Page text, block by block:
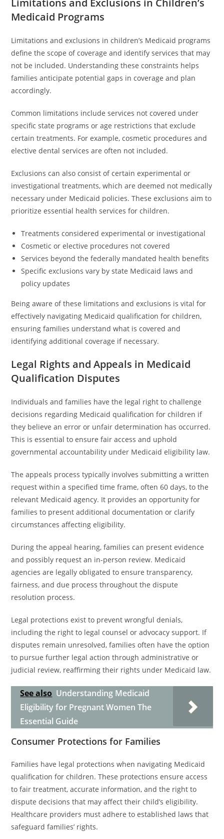
Limitations and Exclusions in Children’s
Medicaid Programs
Limitations and exclusions in children’s Medicaid programs
define the scope of coverage and identify services that may
not be included. Understanding these constraints helps
families anticipate potential gaps in coverage and plan
accordingly.
Common limitations include services not covered under
specific state programs or age restrictions that exclude
certain treatments. For example, cosmetic procedures and
elective dental services are often not included.
Exclusions can also consist of certain experimental or
investigational treatments, which are deemed not medically
necessary under Medicaid policies. These exclusions aim to
prioritize essential health services for children.
Treatments considered experimental or investigational
Cosmetic or elective procedures not covered
Services beyond the federally mandated health benefits
Specific exclusions vary by state Medicaid laws and
policy updates
Being aware of these limitations and exclusions is vital for
effectively navigating Medicaid qualification for children,
ensuring families understand what is covered and
identifying additional coverage if necessary.
Legal Rights and Appeals in Medicaid
Qualification Disputes
Individuals and families have the legal right to challenge
decisions regarding Medicaid qualification for children if
they believe an error or unfair determination has occurred.
This is essential to ensure fair access and uphold
governmental accountability under Medicaid eligibility law.
The appeals process typically involves submitting a written
request within a specified time frame, often 60 days, to the
relevant Medicaid agency. It provides an opportunity for
families to present additional documentation or clarify
circumstances affecting eligibility.
During the appeal hearing, families can present evidence
and possibly request an in-person review. Medicaid
agencies are legally obligated to ensure transparency,
fairness, and due process throughout the dispute
resolution process.
Legal protections exist to prevent wrongful denials,
including the right to legal counsel or advocacy support. If
disputes remain unresolved, families often have the option
to pursue further legal action through administrative or
judicial review, reaffirming their rights under Medicaid law.
See also Understanding Medicaid
Eligibility for Pregnant Women The
Essential Guide
Consumer Protections for Families
Families have legal protections when navigating Medicaid
qualification for children. These protections ensure access
to fair treatment, accurate information, and the right to
dispute decisions that may affect their child’s eligibility.
Healthcare providers must adhere to established laws that
safeguard families’ rights.